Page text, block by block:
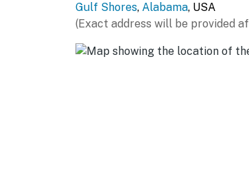
Gulf Shores, Alabama, USA
(Exact address will be provided